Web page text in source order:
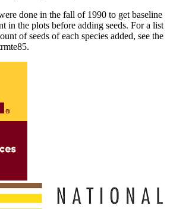
done in the fall of 1990 to get baseline
in the plots before adding seeds. For a list
of seeds of each species added, see the